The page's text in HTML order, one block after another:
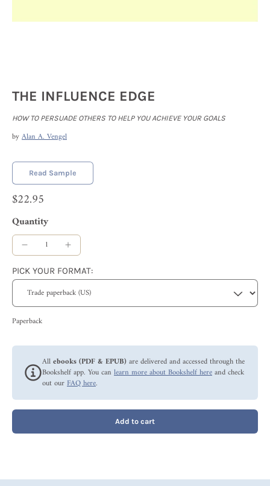
THE INFLUENCE EDGE
HOW TO PERSUADE OTHERS TO HELP YOU ACHIEVE YOUR GOALS
byAlan A. Vengel
Read Sample
$22.95
Quantity
PICK YOUR FORMAT:
Paperback
Allebooks (PDF & EPUB)are delivered and accessed through the
Bookshelf app. You can learn more about Bookshelf hereand check
out ourFAQ here.
Add to cart